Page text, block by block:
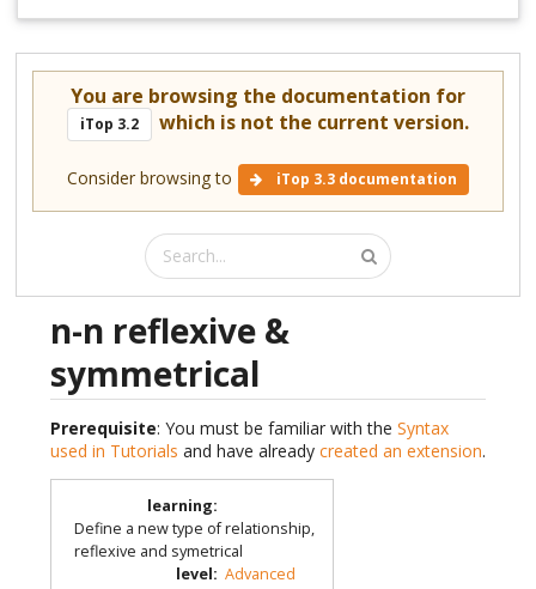
You are browsing the documentation for
iTop 3.2 which is not the current version.
Consider browsing to iTop 3.3 documentation
n-n reflexive &
symmetrical
Prerequisite: You must be familiar with the Syntax
used in Tutorials and have already created an extension.
learning:
Define a new type of relationship,
reflexive and symetrical
level: Advanced